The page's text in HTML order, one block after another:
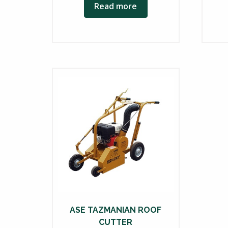
Read more
ASE TAZMANIAN ROOF
CUTTER